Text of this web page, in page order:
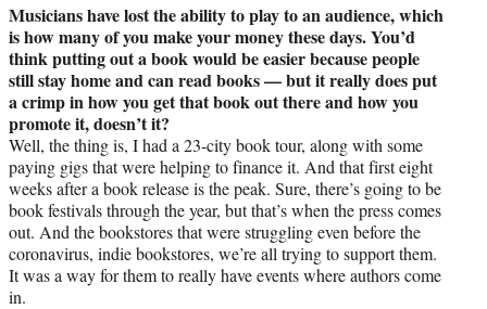
Musicians have lost the ability to play to an audience, which
is how many of you make your money these days. You’d
think putting out a book would be easier because people
still stay home and can read books — but it really does put
a crimp in how you get that book out there and how you
promote it, doesn’t it?
Well, the thing is, I had a 23-city book tour, along with some
paying gigs that were helping to finance it. And that first eight
weeks after a book release is the peak. Sure, there’s going to be
book festivals through the year, but that’s when the press comes
out. And the bookstores that were struggling even before the
coronavirus, indie bookstores, we’re all trying to support them.
It was a way for them to really have events where authors come
in.